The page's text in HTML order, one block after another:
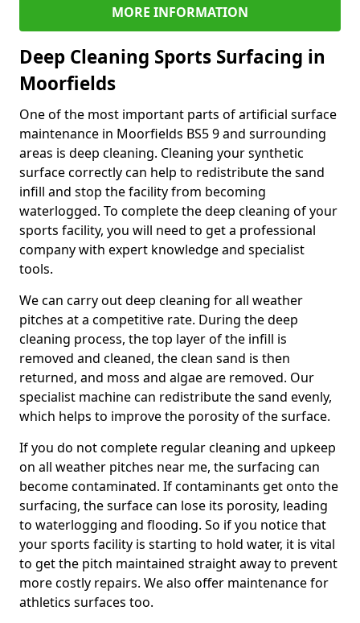
MORE INFORMATION
Deep Cleaning Sports Surfacing in
Moorfields
One of the most important parts of artificial surface
maintenance in Moorfields BS5 9 and surrounding
areas is deep cleaning. Cleaning your synthetic
surface correctly can help to redistribute the sand
infill and stop the facility from becoming
waterlogged. To complete the deep cleaning of your
sports facility, you will need to get a professional
company with expert knowledge and specialist
tools.
We can carry out deep cleaning for all weather
pitches at a competitive rate. During the deep
cleaning process, the top layer of the infill is
removed and cleaned, the clean sand is then
returned, and moss and algae are removed. Our
specialist machine can redistribute the sand evenly,
which helps to improve the porosity of the surface.
If you do not complete regular cleaning and upkeep
on all weather pitches near me, the surfacing can
become contaminated. If contaminants get onto the
surfacing, the surface can lose its porosity, leading
to waterlogging and flooding. So if you notice that
your sports facility is starting to hold water, it is vital
to get the pitch maintained straight away to prevent
more costly repairs. We also offer maintenance for
athletics surfaces too.